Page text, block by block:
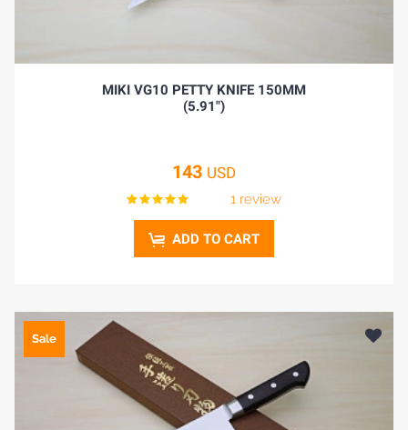
MIKI VG10 PETTY KNIFE 150MM
(5.91")
143 USD
1 review
ADD TO CART
Sale